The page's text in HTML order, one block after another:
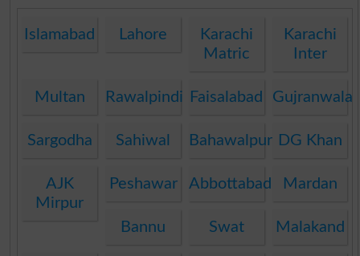
Islamabad Lahore
Karachi
Matric
Karachi
Inter
Multan Rawalpindi Faisalabad Gujranwala
Sargodha Sahiwal Bahawalpur DG Khan
AJK
Mirpur
Peshawar Abbottabad Mardan
Bannu Swat Malakand